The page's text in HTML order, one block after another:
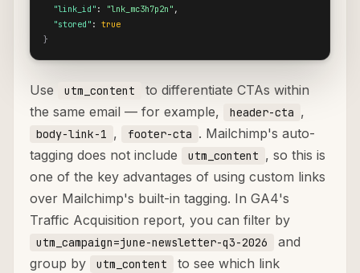
"link_id" : "lnk_mc3h7p2n" ,
"stored" : true
}
Use utm_content
to differentiate CTAs within
the same email — for example,
header-cta ,
body-link-1 , footer-cta . Mailchimp's auto-
tagging does not include
utm_content , so this is
one of the key advantages of using custom links
over Mailchimp's built-in tagging. In GA4's
Traffic Acquisition report, you can filter by
utm_campaign=june-newsletter-q3-2026
and
group by
utm_content
to see which link